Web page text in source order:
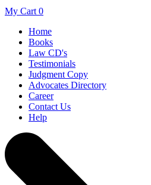
My Cart 0
Home
Books
Law CD's
Testimonials
Judgment Copy
Advocates Directory
Career
Contact Us
Help